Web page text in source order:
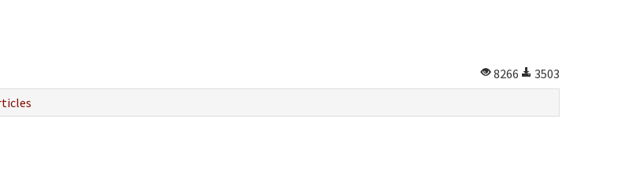
8266
3503